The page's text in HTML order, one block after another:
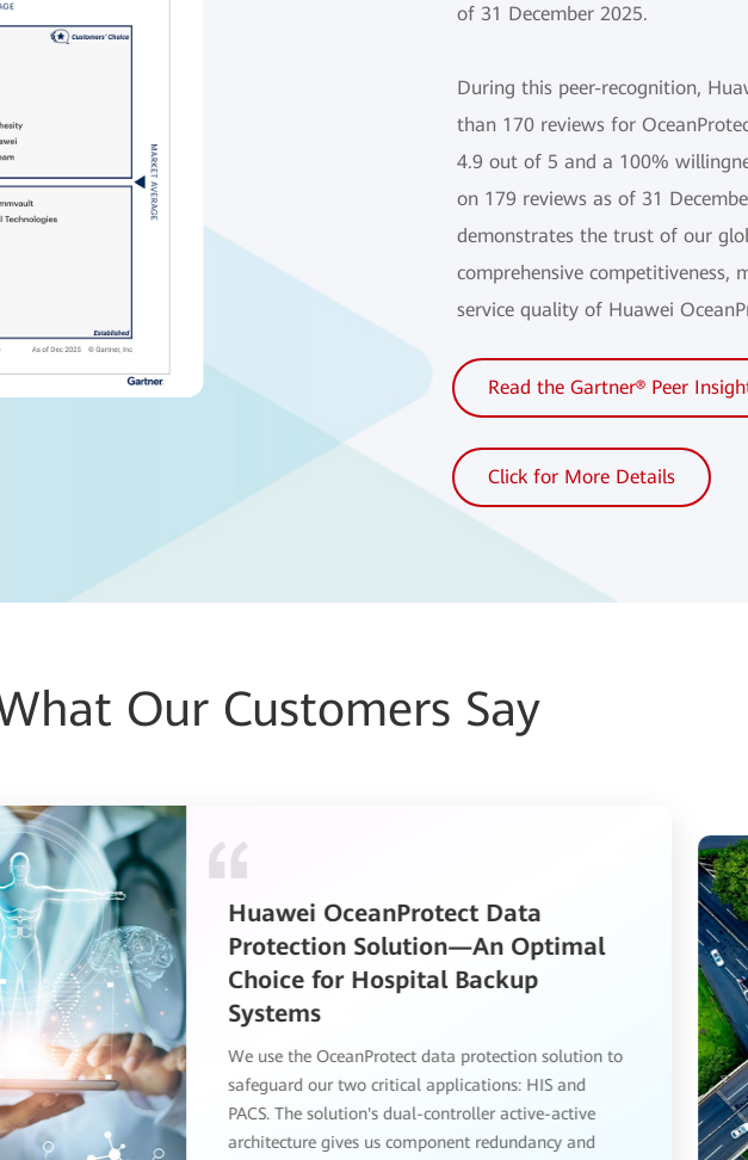
of 31 December 2025.
During this peer-recognition,
than 170 reviews for
4.9 out of 5 and a 100%
on 179 reviews as of 31
demonstrates the trust of our
comprehensive competitiveness,
service quality of Huawei
Read the Gartner® Peer
Click for More Details
Our Customers Say
Resilient and
OceanProtect
Solution Is a
Backup Domain
We first contacted Huawei
assisted with everything
grading to feature
data protection solution